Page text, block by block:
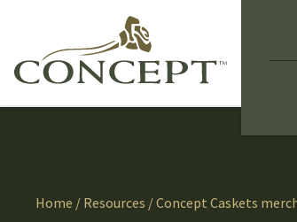
Home / Resources / Concept Caskets